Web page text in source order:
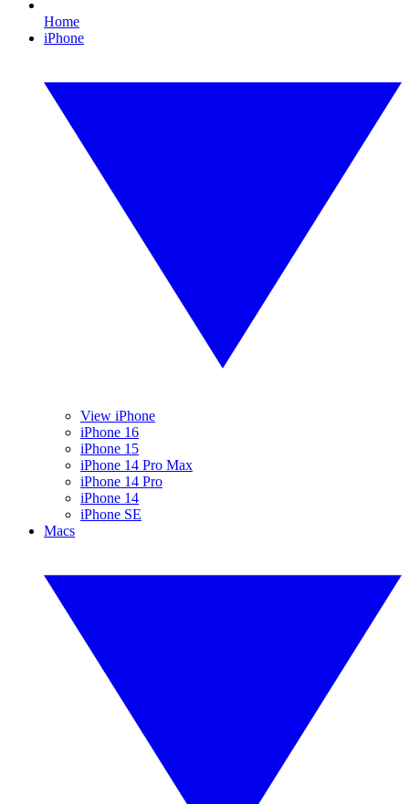
Home
iPhone
View iPhone
iPhone 16
iPhone 15
iPhone 14 Pro Max
iPhone 14 Pro
iPhone 14
iPhone SE
Macs